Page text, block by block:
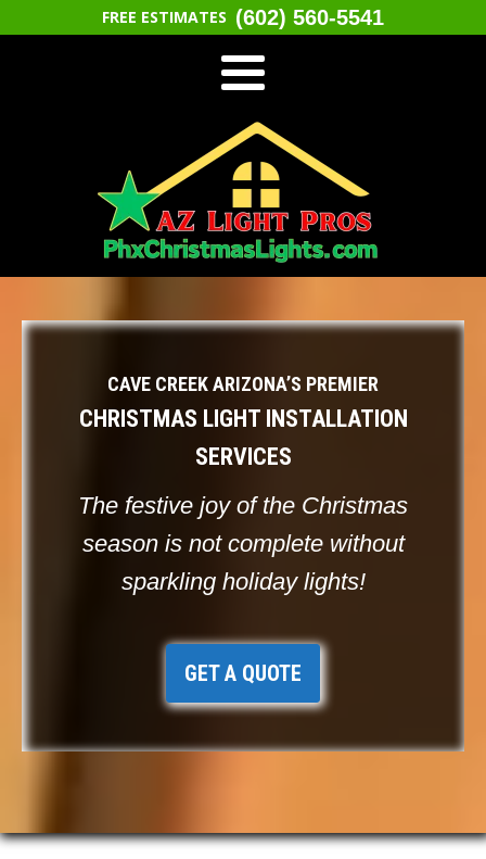
FREE ESTIMATES (602) 560-5541
CAVE CREEK ARIZONA’S PREMIER
CHRISTMAS LIGHT INSTALLATION
SERVICES
The festive joy of the Christmas
season is not complete without
sparkling holiday lights!
GET A QUOTE